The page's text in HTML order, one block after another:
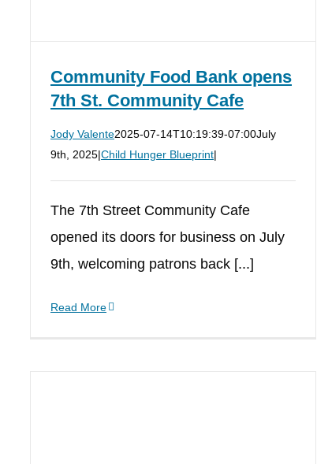
Community Food Bank opens
7th St. Community Cafe
Jody Valente2025-07-14T10:19:39-07:00July
9th, 2025|Child Hunger Blueprint|
The 7th Street Community Cafe
opened its doors for business on July
9th, welcoming patrons back [...]
Read More